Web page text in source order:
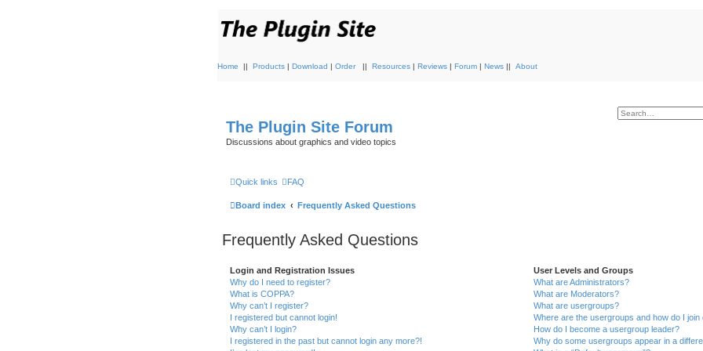
Home || Products | Download | Order || Resources | Reviews | Forum | News || About
The Plugin Site Forum
Discussions about graphics and video topics
Quick links FAQ
Board index Frequently Asked Questions
Frequently Asked Questions
Login and Registration Issues
Why do I need to register?
What is COPPA?
Why can’t I register?
I registered but cannot login!
Why can’t I login?
I registered in the past but cannot login any more?!
User Levels and Groups
What are Administrators?
What are Moderators?
What are usergroups?
Where are the usergroups and how do I join
How do I become a usergroup leader?
Why do some usergroups appear in a